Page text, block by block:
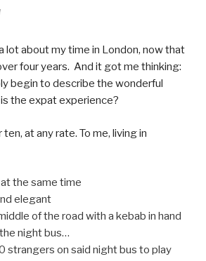
lot about my time in London, now that
four years. And it got me thinking:
begin to describe the wonderful
the expat experience?
at any rate. To me, living in
the same time
elegant
of the road with a kebab in hand
night bus…
strangers on said night bus to play